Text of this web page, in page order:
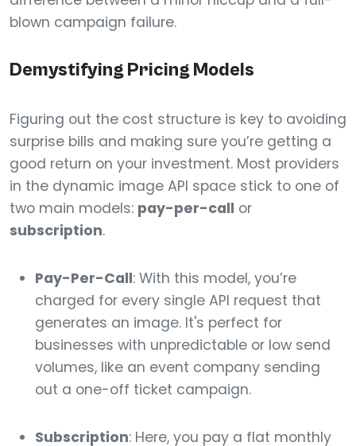
blown campaign failure.
Demystifying Pricing Models
Figuring out the cost structure is key to avoiding
surprise bills and making sure you’re getting a
good return on your investment. Most providers
in the dynamic image API space stick to one of
two main models: pay-per-call or
subscription.
Pay-Per-Call: With this model, you’re
charged for every single API request that
generates an image. It's perfect for
businesses with unpredictable or low send
volumes, like an event company sending
out a one-off ticket campaign.
Subscription: Here, you pay a flat monthly